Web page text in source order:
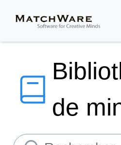
de